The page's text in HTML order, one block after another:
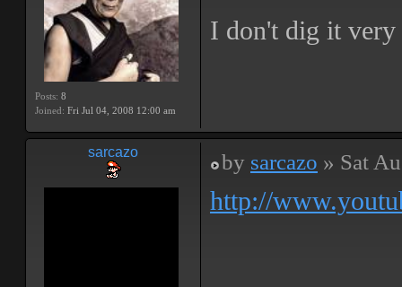
Posts: 8
Joined: Fri Jul 04, 2008 12:00 am
I don't dig it very
sarcazo by sarcazo » Sat
http://